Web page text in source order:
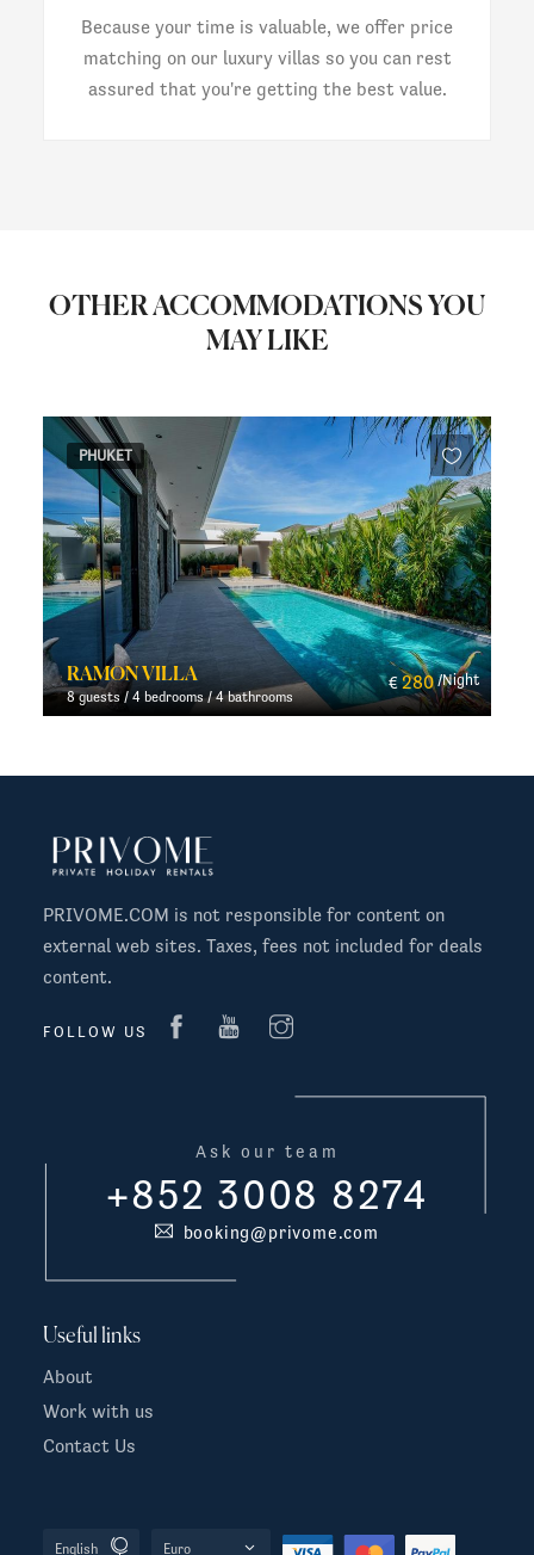
Because your time is valuable, we offer price
matching on our luxury villas so you can rest
assured that you're getting the best value.
OTHER ACCOMMODATIONS YOU
MAY LIKE
/Night AROMDEE 2
4 guests / 2 bedrooms / 2 bathrooms
€100
PRIVOME.COM is not responsible for content on
external web sites. Taxes, fees not included for deals
content.
FOLLOW US
Ask our team
+852 3008 8274
booking@privome.com
Useful links
About
Work with us
Contact Us